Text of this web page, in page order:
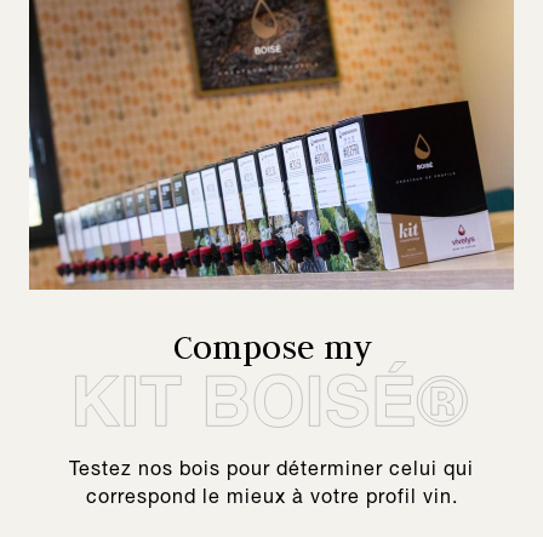
Compose my
Testez nos bois pour déterminer celui qui
correspond le mieux à votre profil vin.